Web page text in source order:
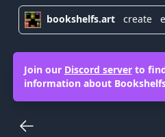
bookshelfs.art create
Join our Discord serverto
information about